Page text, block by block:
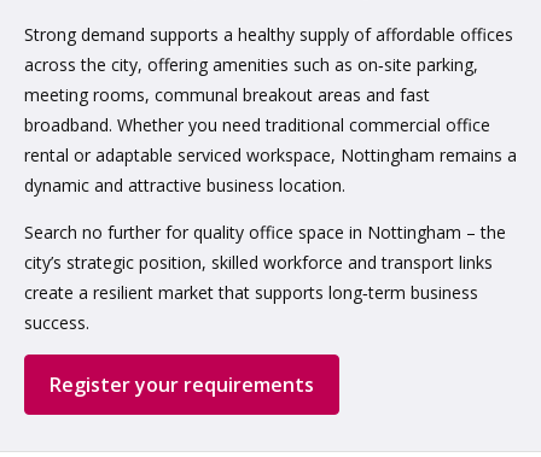
Strong demand supports a healthy supply of affordable offices
across the city, offering amenities such as on‑site parking,
meeting rooms, communal breakout areas and fast
broadband. Whether you need traditional commercial office
rental or adaptable serviced workspace, Nottingham remains a
dynamic and attractive business location.
Search no further for quality office space in Nottingham – the
city’s strategic position, skilled workforce and transport links
create a resilient market that supports long‑term business
success.
Register your requirements